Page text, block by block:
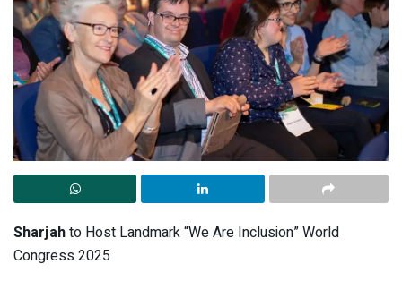
Sharjahto Host Landmark “We Are Inclusion” World
Congress 2025